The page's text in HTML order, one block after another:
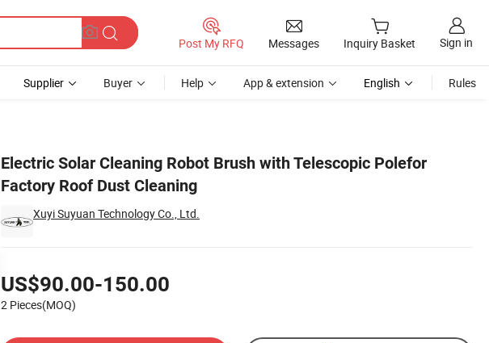
Post My RFQ Messages Inquiry Basket Sign in
Supplier Buyer Help App & extension English Rules
Electric Solar Cleaning Robot Brush with Telescopic Polefor
Factory Roof Dust Cleaning
Xuyi Suyuan Technology Co., Ltd.
US$90.00-150.00
2 Pieces(MOQ)